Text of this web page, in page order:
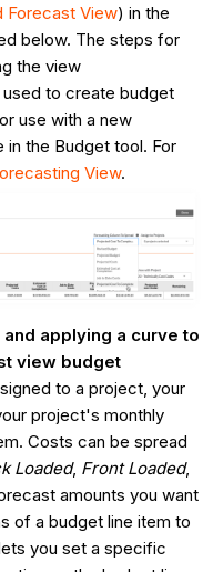
Forecast View) in the
below. The steps for
the view
to create budget
use with a new
in the Budget tool. For
View.
and applying a curve to
view budget
to a project, your
project's monthly
Costs can be spread
Loaded, Front Loaded,
amounts you want
of a budget line item to
you set a specific